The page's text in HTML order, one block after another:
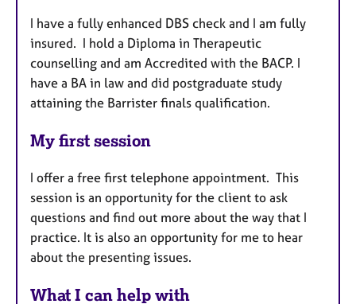
I have a fully enhanced DBS check and I am fully
insured. I hold a Diploma in Therapeutic
counselling and am Accredited with the BACP. I
have a BA in law and did postgraduate study
attaining the Barrister finals qualification.
My first session
I offer a free first telephone appointment. This
session is an opportunity for the client to ask
questions and find out more about the way that I
practice. It is also an opportunity for me to hear
about the presenting issues.
What I can help with